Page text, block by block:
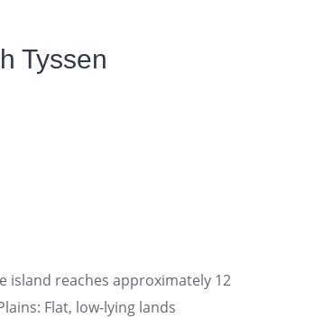
Tyssen
island reaches approximately 12
Flat, low-lying lands